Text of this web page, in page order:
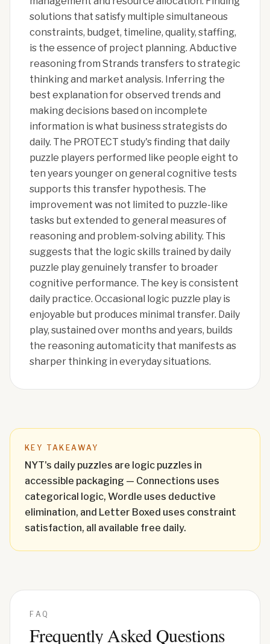
solutions that satisfy multiple simultaneous
constraints, budget, timeline, quality, staffing,
is the essence of project planning. Abductive
reasoning from Strands transfers to strategic
thinking and market analysis. Inferring the
best explanation for observed trends and
making decisions based on incomplete
information is what business strategists do
daily. The PROTECT study's finding that daily
puzzle players performed like people eight to
ten years younger on general cognitive tests
supports this transfer hypothesis. The
improvement was not limited to puzzle-like
tasks but extended to general measures of
reasoning and problem-solving ability. This
suggests that the logic skills trained by daily
puzzle play genuinely transfer to broader
cognitive performance. The key is consistent
daily practice. Occasional logic puzzle play is
enjoyable but produces minimal transfer. Daily
play, sustained over months and years, builds
the reasoning automaticity that manifests as
sharper thinking in everyday situations.
KEY TAKEAWAY
NYT's daily puzzles are logic puzzles in
accessible packaging — Connections uses
categorical logic, Wordle uses deductive
elimination, and Letter Boxed uses constraint
satisfaction, all available free daily.
FAQ
Frequently Asked Questions